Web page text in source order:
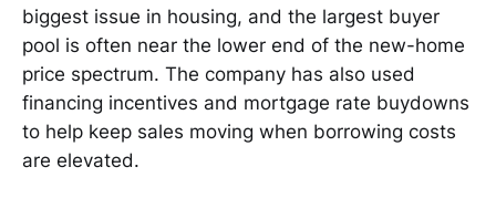
biggest issue in housing, and the largest buyer
pool is often near the lower end of the new-home
price spectrum. The company has also used
financing incentives and mortgage rate buydowns
to help keep sales moving when borrowing costs
are elevated.